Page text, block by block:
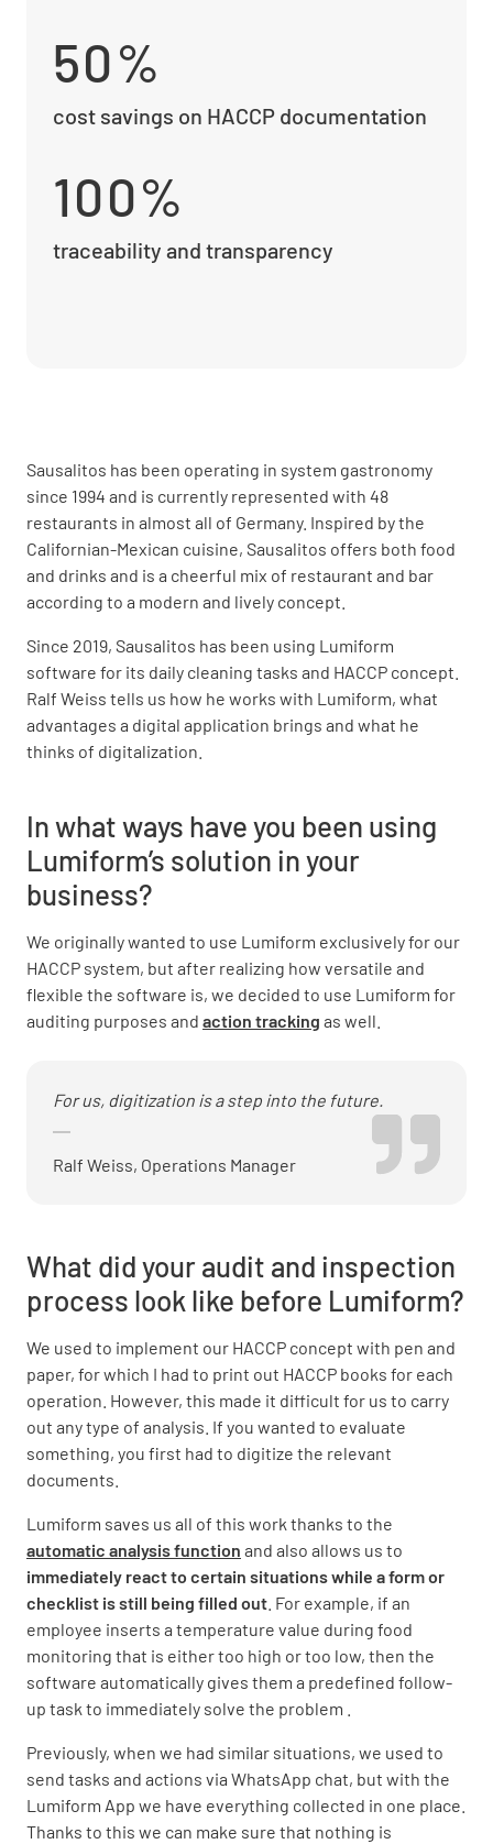
50%
cost savings on HACCP documentation
100%
traceability and transparency
Sausalitos has been operating in system gastronomy
since 1994 and is currently represented with 48
restaurants in almost all of Germany. Inspired by the
Californian-Mexican cuisine, Sausalitos offers both food
and drinks and is a cheerful mix of restaurant and bar
according to a modern and lively concept.
Since 2019, Sausalitos has been using Lumiform
software for its daily cleaning tasks and HACCP concept.
Ralf Weiss tells us how he works with Lumiform, what
advantages a digital application brings and what he
thinks of digitalization.
In what ways have you been using
Lumiform’s solution in your
business?
We originally wanted to use Lumiform exclusively for our
HACCP system, but after realizing how versatile and
flexible the software is, we decided to use Lumiform for
auditing purposes and action tracking as well.
For us, digitization is a step into the future.
Ralf Weiss, Operations Manager
What did your audit and inspection
process look like before Lumiform?
We used to implement our HACCP concept with pen and
paper, for which I had to print out HACCP books for each
operation. However, this made it difficult for us to carry
out any type of analysis. If you wanted to evaluate
something, you first had to digitize the relevant
documents.
Lumiform saves us all of this work thanks to the
automatic analysis function and also allows us to
immediately react to certain situations while a form or
checklist is still being filled out . For example, if an
employee inserts a temperature value during food
monitoring that is either too high or too low, then the
software automatically gives them a predefined follow-
up task to immediately solve the problem .
Previously, when we had similar situations, we used to
send tasks and actions via WhatsApp chat, but with the
Lumiform App we have everything collected in one place.
Thanks to this we can make sure that nothing is